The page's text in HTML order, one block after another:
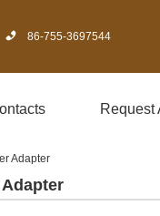
86-755-3697544
Request
Adapter
Adapter